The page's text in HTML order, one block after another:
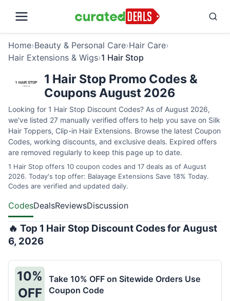
Home›Beauty & Personal Care›Hair Care›
Hair Extensions & Wigs›1 Hair Stop
1 Hair Stop Promo Codes &
Coupons August 2026
Looking for 1 Hair Stop Discount Codes? As of August 2026,
we've listed 27 manually verified offers to help you save on Silk
Hair Toppers, Clip-in Hair Extensions. Browse the latest Coupon
Codes, working discounts, and exclusive deals. Expired offers
are removed regularly to keep this page up to date.
1 Hair Stop offers 10 coupon codes and 17 deals as of August
2026. Today's top offer: Balayage Extensions Save 18% Today.
Codes are verified and updated daily.
CodesDealsReviewsDiscussion
🔥 Top 1 Hair Stop Discount Codes for August
6, 2026
10%
OFF
Take 10% OFF on Sitewide Orders Use
Coupon Code